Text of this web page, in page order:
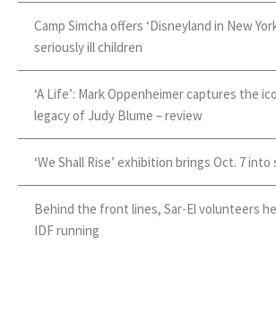
Camp Simcha offers ‘Disneyland in New
seriously ill children
‘A Life’: Mark Oppenheimer captures the
legacy of Judy Blume – review
‘We Shall Rise’ exhibition brings Oct. 7
Behind the front lines, Sar-El volunteers
IDF running